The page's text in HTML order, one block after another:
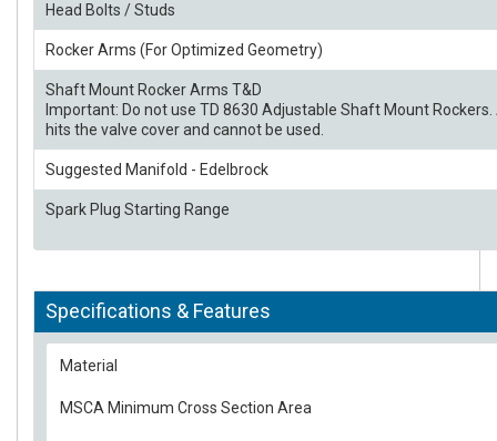
Head Bolts / Studs
Rocker Arms (For Optimized Geometry)
Shaft Mount Rocker Arms T&D
Important: Do not use TD 8630 Adjustable Shaft Mount
hits the valve cover and cannot be used.
Suggested Manifold - Edelbrock
Spark Plug Starting Range
Specifications & Features
Material
MSCA Minimum Cross Section Area